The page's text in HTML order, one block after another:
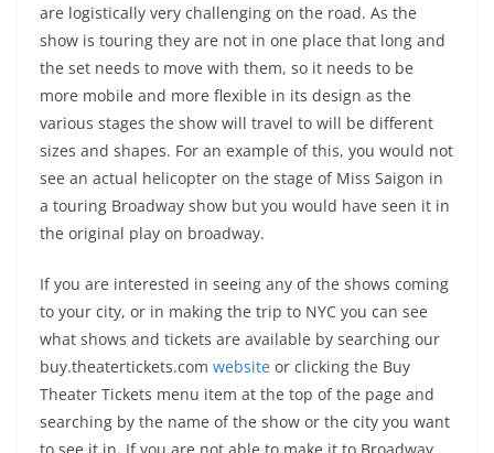
are logistically very challenging on the road. As the
show is touring they are not in one place that long and
the set needs to move with them, so it needs to be
more mobile and more flexible in its design as the
various stages the show will travel to will be different
sizes and shapes. For an example of this, you would not
see an actual helicopter on the stage of Miss Saigon in
a touring Broadway show but you would have seen it in
the original play on broadway.
If you are interested in seeing any of the shows coming
to your city, or in making the trip to NYC you can see
what shows and tickets are available by searching our
buy.theatertickets.com website or clicking the Buy
Theater Tickets menu item at the top of the page and
searching by the name of the show or the city you want